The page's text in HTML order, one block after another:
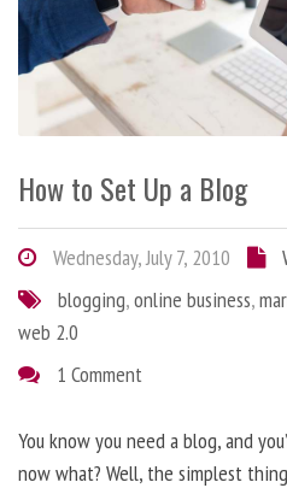
How to Set Up a Blog
Wednesday, July 7, 2010
blogging,online business,
web 2.0
1 Comment
You know you need a blog, and
now what? Well, the simplest